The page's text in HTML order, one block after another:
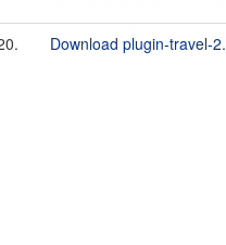
Download plugin-travel-